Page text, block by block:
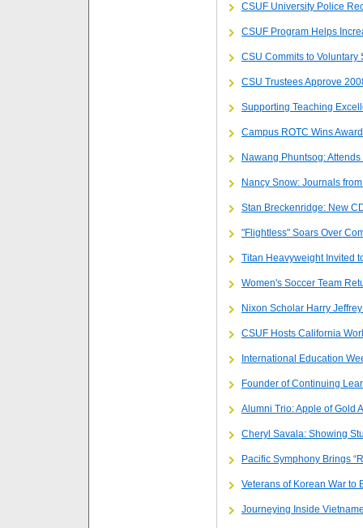
CSUF University Police
CSUF Program Helps
CSU Commits to Voluntary
CSU Trustees Approve
Supporting Teaching
Campus ROTC Wins Award
Nawang Phuntsog:
Nancy Snow: Journals
Stan Breckenridge: New
"Flightless" Soars Over
Titan Heavyweight Invited
Women's Soccer Team
Nixon Scholar Harry
CSUF Hosts California
International Education
Founder of Continuing
Alumni Trio: Apple of Gold
Cheryl Savala: Showing
Pacific Symphony Brings
Veterans of Korean War to
Journeying Inside